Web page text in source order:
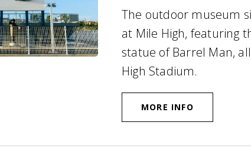
The outdoor museum
at Mile High, featuring
statue of Barrel Man,
High Stadium.
MORE INFO